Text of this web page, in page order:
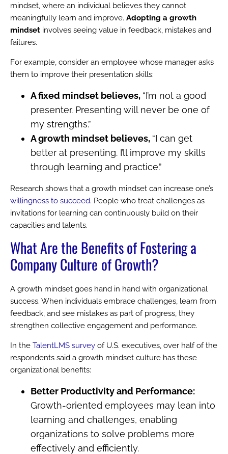
mindset, where an individual believes they cannot
meaningfully learn and improve. Adopting a growth
mindset involves seeing value in feedback, mistakes and
failures.
For example, consider an employee whose manager asks
them to improve their presentation skills:
A fixed mindset believes, “I’m not a good
presenter. Presenting will never be one of
my strengths.”
A growth mindset believes, “I can get
better at presenting. I’ll improve my skills
through learning and practice.”
Research shows that a growth mindset can increase one’s
willingness to succeed. People who treat challenges as
invitations for learning can continuously build on their
capacities and talents.
What Are the Benefits of Fostering a
Company Culture of Growth?
A growth mindset goes hand in hand with organizational
success. When individuals embrace challenges, learn from
feedback, and see mistakes as part of progress, they
strengthen collective engagement and performance.
In the TalentLMS survey of U.S. executives, over half of the
respondents said a growth mindset culture has these
organizational benefits:
Better Productivity and Performance:
Growth-oriented employees may lean into
learning and challenges, enabling
organizations to solve problems more
effectively and efficiently.